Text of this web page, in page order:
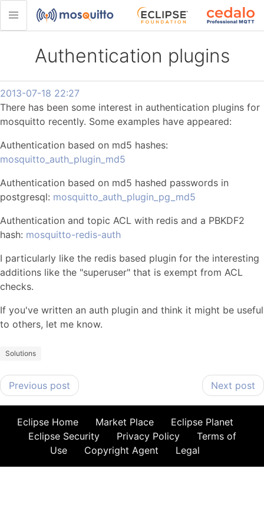
Authentication plugins
2013-07-18 22:27
There has been some interest in authentication plugins for
mosquitto recently. Some examples have appeared:
Authentication based on md5 hashes:
mosquitto_auth_plugin_md5
Authentication based on md5 hashed passwords in
postgresql: mosquitto_auth_plugin_pg_md5
Authentication and topic ACL with redis and a PBKDF2
hash: mosquitto-redis-auth
I particularly like the redis based plugin for the interesting
additions like the "superuser" that is exempt from ACL
checks.
If you've written an auth plugin and think it might be useful
to others, let me know.
Solutions
Previous post Next post
Eclipse Home Market Place
Eclipse Planet
Eclipse Security
Privacy Policy
Terms of
Use
Copyright Agent Legal